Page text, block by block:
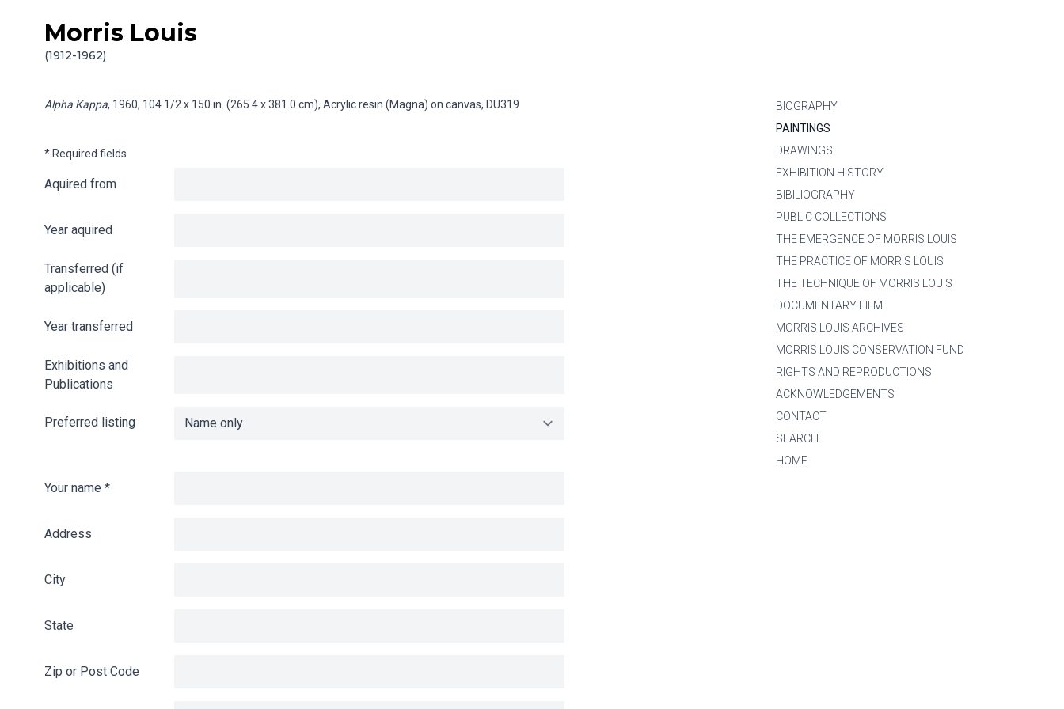
Skip to content
Morris Louis
(1912-1962)
Info gathering for Alpha Kappa
BIOGRAPHY
PAINTINGS
DRAWINGS
EXHIBITION HISTORY
BIBILIOGRAPHY
PUBLIC COLLECTIONS
THE EMERGENCE OF MORRIS LOUIS
THE PRACTICE OF MORRIS LOUIS
THE TECHNIQUE OF MORRIS LOUIS
DOCUMENTARY FILM
MORRIS LOUIS ARCHIVES
MORRIS LOUIS CONSERVATION FUND
RIGHTS AND REPRODUCTIONS
ACKNOWLEDGEMENTS
CONTACT
SEARCH
HOME
Alpha Kappa, 1960, 104 1/2 x 150 in. (265.4 x 381.0 cm), Acrylic resin (Magna) on canvas, DU319
* Required fields
Aquired from
Year aquired
Transferred (if
applicable)
Year transferred
Exhibitions and
Publications
Preferred listing
Your name *
Address
City
State
Zip or Post Code